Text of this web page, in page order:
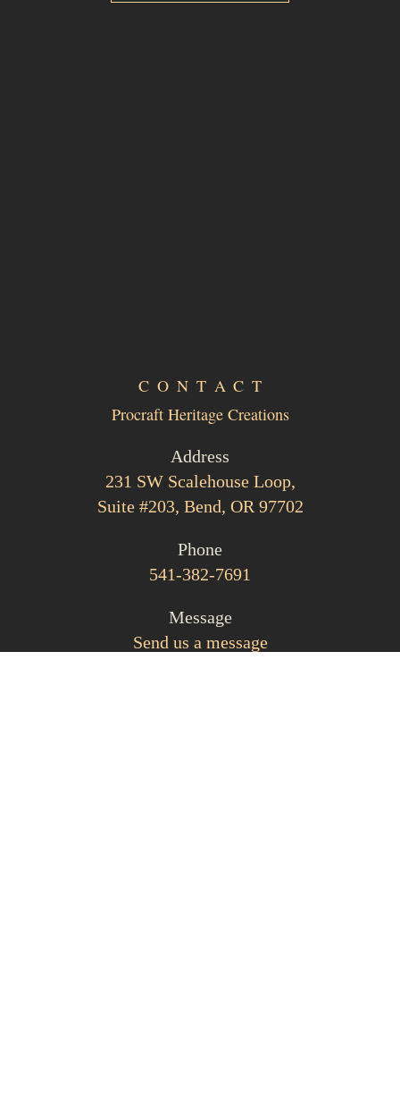
CONTACT
Procraft Heritage Creations
Address
231 SW Scalehouse Loop,
Suite #203, Bend, OR 97702
Phone
541-382-7691
Message
Send us a message